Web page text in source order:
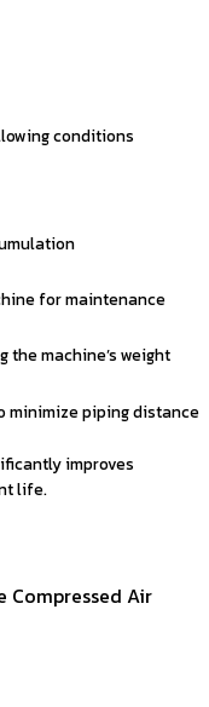
conditions
for maintenance
machine’s weight
minimize piping distance
improves
life.
Compressed Air